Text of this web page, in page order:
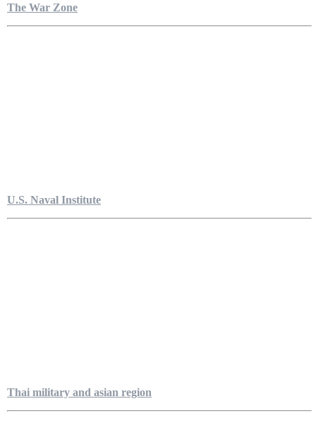
The War Zone
U.S. Naval Institute
Thai military and asian region